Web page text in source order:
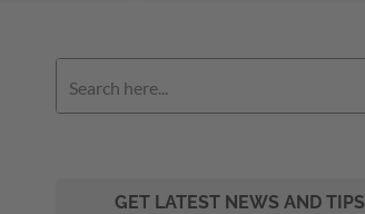
GET LATEST NEWS AND TIPS